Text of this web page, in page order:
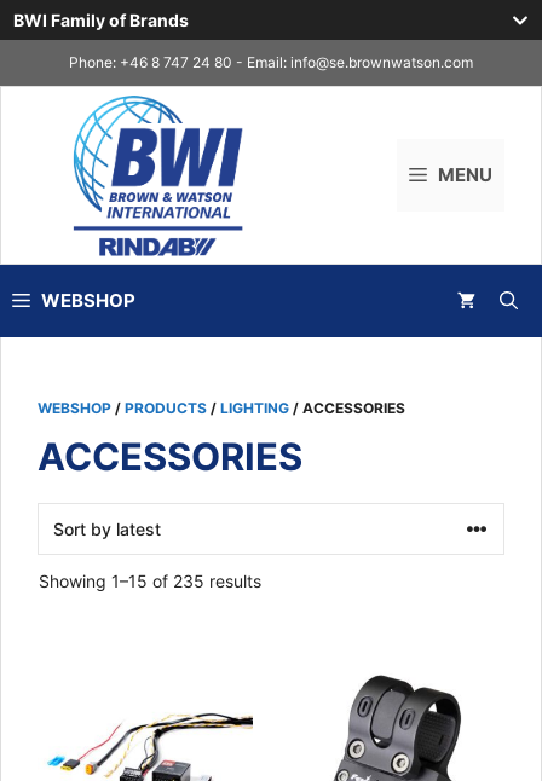
BWI Family of Brands
to
Phone: +46 8 747 24 80 - Email: info@se.brownwatson.com
MENU
WEBSHOP
WEBSHOP / PRODUCTS / LIGHTING / ACCESSORIES
ACCESSORIES
Showing 1–15 of 235 resultsSorted